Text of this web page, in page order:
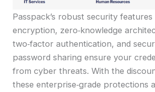
Passpack’s robust security features
encryption, zero‑knowledge
two‑factor authentication, and
password sharing ensure your
from cyber threats. With the
these enterprise‑grade protections